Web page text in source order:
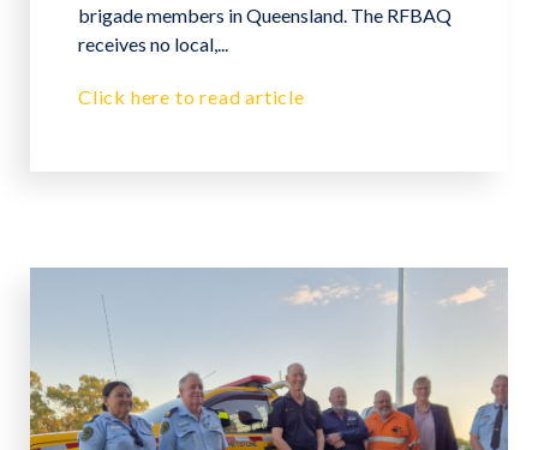
brigade members in Queensland. The RFBAQ
receives no local,...
Click here to read article